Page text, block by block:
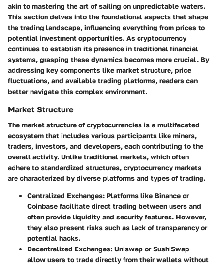
akin to mastering the art of sailing on unpredictable waters.
This section delves into the foundational aspects that shape
the trading landscape, influencing everything from prices to
potential investment opportunities. As cryptocurrency
continues to establish its presence in traditional financial
systems, grasping these dynamics becomes more crucial. By
addressing key components like market structure, price
fluctuations, and available trading platforms, readers can
better navigate this complex environment.
Market Structure
The market structure of cryptocurrencies is a multifaceted
ecosystem that includes various participants like miners,
traders, investors, and developers, each contributing to the
overall activity. Unlike traditional markets, which often
adhere to standardized structures, cryptocurrency markets
are characterized by diverse platforms and types of trading.
Centralized Exchanges: Platforms like Binance or
Coinbase facilitate direct trading between users and
often provide liquidity and security features. However,
they also present risks such as lack of transparency or
potential hacks.
Decentralized Exchanges: Uniswap or SushiSwap
allow users to trade directly from their wallets without